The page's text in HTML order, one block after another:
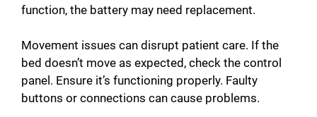
function, the battery may need replacement.
Movement issues can disrupt patient care. If the
bed doesn’t move as expected, check the control
panel. Ensure it’s functioning properly. Faulty
buttons or connections can cause problems.